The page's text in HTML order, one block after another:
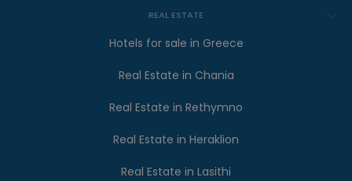
REAL ESTATE
Hotels for sale in Greece
Real Estate in Chania
Real Estate in Rethymno
Real Estate in Heraklion
Real Estate in Lasithi